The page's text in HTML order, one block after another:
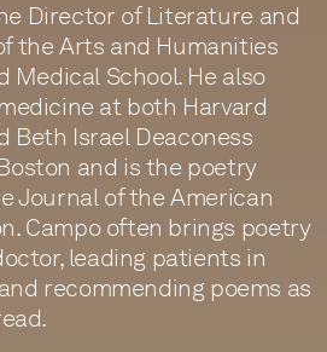
Director of Literature and
the Arts and Humanities
Medical School. He also
at both Harvard
Beth Israel Deaconess
and is the poetry
Journal of the American
Campo often brings poetry
leading patients in
recommending poems as